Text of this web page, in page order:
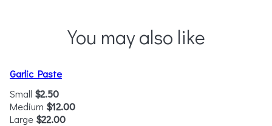
You may also like
Garlic Paste
Small $2.50
Medium $12.00
Large $22.00